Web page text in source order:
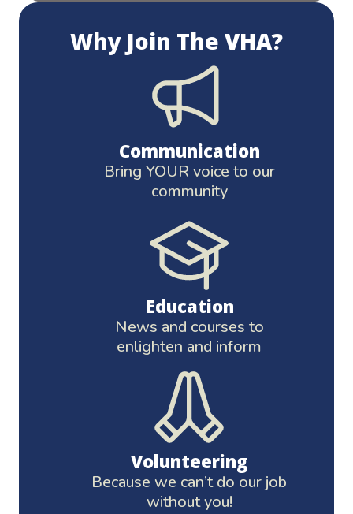
Why Join The VHA?
Communication
Bring YOUR voice to our
community
Education
News and courses to
enlighten and inform
Volunteering
Because we can’t do our job
without you!